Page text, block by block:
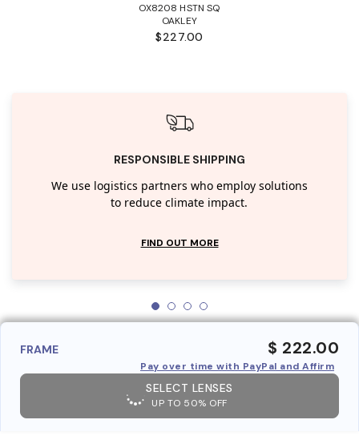
OX8208 HSTN SQ
OAKLEY
$227.00
RESPONSIBLE SHIPPING
We use logistics partners who employ solutions
to reduce climate impact.
FIND OUT MORE
FRAME $ 222.00
Pay over time with PayPal and Affirm
SELECT LENSES
UP TO 50% OFF